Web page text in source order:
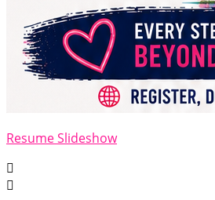
Resume Slideshow

